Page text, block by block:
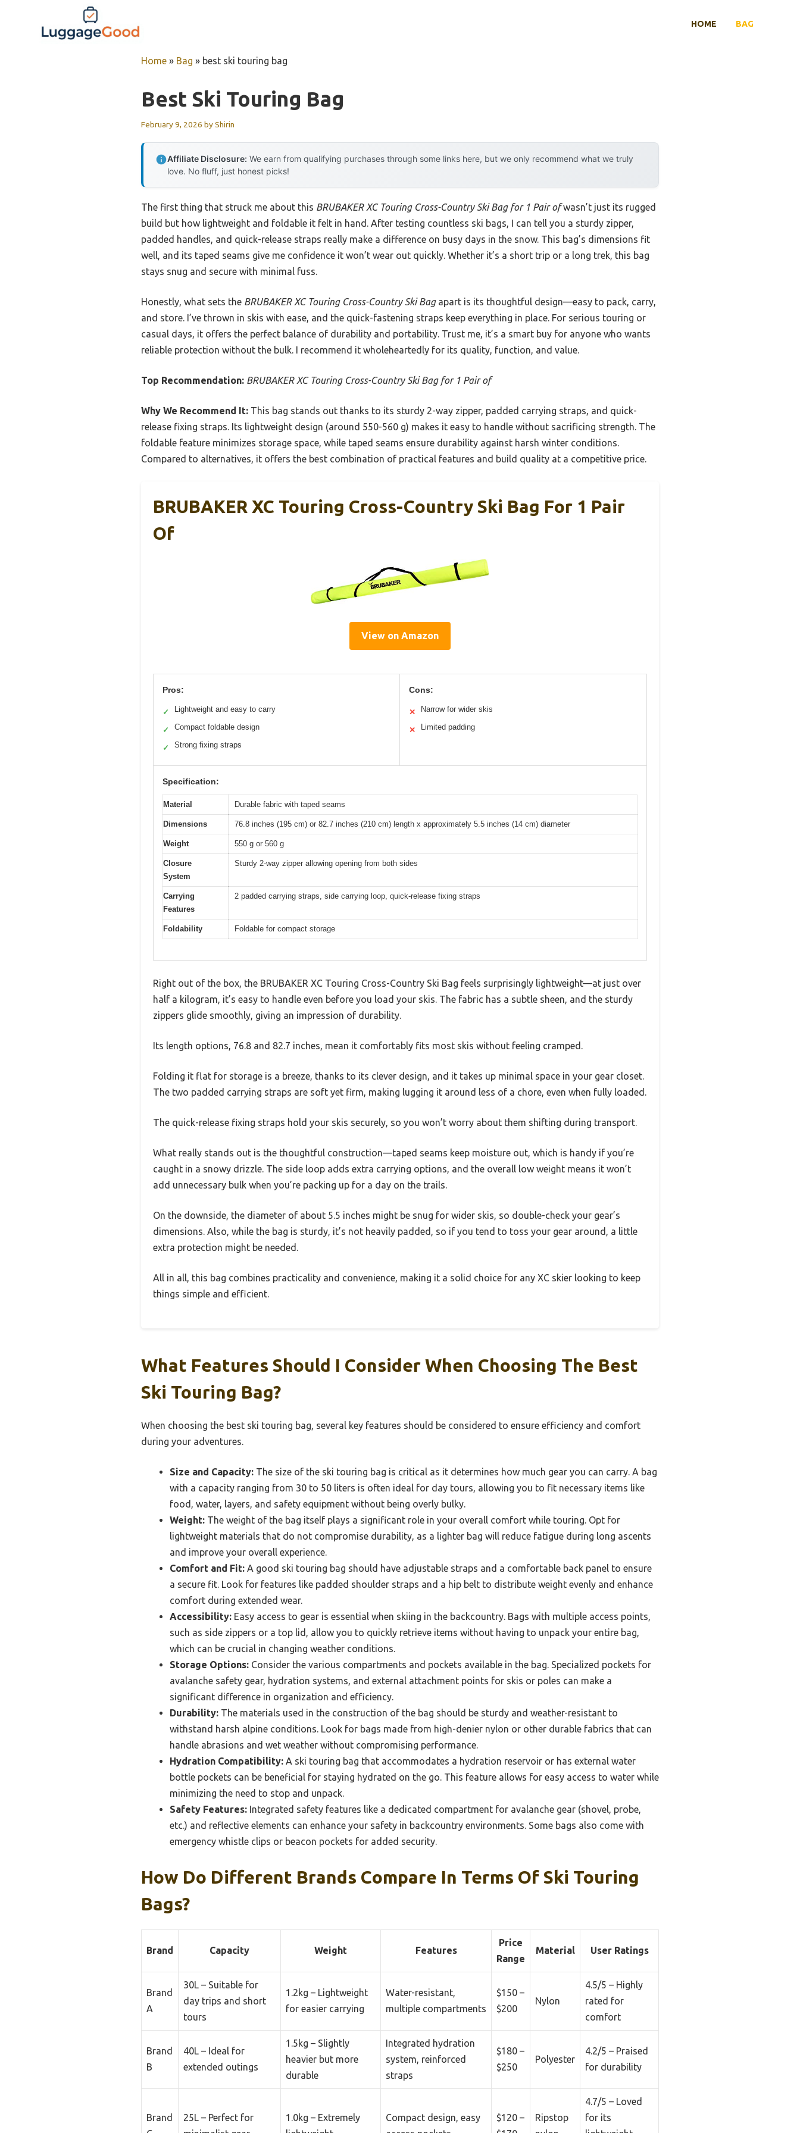
HOME BAG
Home » Bag » best ski touring bag
Best Ski Touring Bag
February 9, 2026 byShirin
Affiliate Disclosure: We earn from qualifying purchases through some links here, but we only recommend what we truly
love. No fluff, just honest picks!
The first thing that struck me about this BRUBAKER XC Touring Cross-Country Ski Bag for 1 Pair ofwasn’t just its rugged
build but how lightweight and foldable it felt in hand. After testing countless ski bags, I can tell you a sturdy zipper,
padded handles, and quick-release straps really make a difference on busy days in the snow. This bag’s dimensions fit
well, and its taped seams give me confidence it won’t wear out quickly. Whether it’s a short trip or a long trek, this bag
stays snug and secure with minimal fuss.
Honestly, what sets the BRUBAKER XC Touring Cross-Country Ski Bagapart is its thoughtful design—easy to pack, carry,
and store. I’ve thrown in skis with ease, and the quick-fastening straps keep everything in place. For serious touring or
casual days, it offers the perfect balance of durability and portability. Trust me, it’s a smart buy for anyone who wants
reliable protection without the bulk. I recommend it wholeheartedly for its quality, function, and value.
Top Recommendation: BRUBAKER XC Touring Cross-Country Ski Bag for 1 Pair of
Why We Recommend It: This bag stands out thanks to its sturdy 2-way zipper, padded carrying straps, and quick-
release fixing straps. Its lightweight design (around 550-560 g) makes it easy to handle without sacrificing strength. The
foldable feature minimizes storage space, while taped seams ensure durability against harsh winter conditions.
Compared to alternatives, it offers the best combination of practical features and build quality at a competitive price.
BRUBAKER XC Touring Cross-Country Ski Bag For 1 Pair
Of
View on Amazon
Pros:
✓ Lightweight and easy to carry
✓ Compact foldable design
✓ Strong fixing straps
Cons:
✕ Narrow for wider skis
✕ Limited padding
Specification:
Material Durable fabric with taped seams
Dimensions 76.8 inches (195 cm) or 82.7 inches (210 cm) length x approximately 5.5 inches (14 cm) diameter
Weight 550 g or 560 g
Closure
System
Sturdy 2-way zipper allowing opening from both sides
Carrying
Features
2 padded carrying straps, side carrying loop, quick-release fixing straps
Foldability Foldable for compact storage
Right out of the box, the BRUBAKER XC Touring Cross-Country Ski Bag feels surprisingly lightweight—at just over
half a kilogram, it’s easy to handle even before you load your skis. The fabric has a subtle sheen, and the sturdy
zippers glide smoothly, giving an impression of durability.
Its length options, 76.8 and 82.7 inches, mean it comfortably fits most skis without feeling cramped.
Folding it flat for storage is a breeze, thanks to its clever design, and it takes up minimal space in your gear closet.
The two padded carrying straps are soft yet firm, making lugging it around less of a chore, even when fully loaded.
The quick-release fixing straps hold your skis securely, so you won’t worry about them shifting during transport.
What really stands out is the thoughtful construction—taped seams keep moisture out, which is handy if you’re
caught in a snowy drizzle. The side loop adds extra carrying options, and the overall low weight means it won’t
add unnecessary bulk when you’re packing up for a day on the trails.
On the downside, the diameter of about 5.5 inches might be snug for wider skis, so double-check your gear’s
dimensions. Also, while the bag is sturdy, it’s not heavily padded, so if you tend to toss your gear around, a little
extra protection might be needed.
All in all, this bag combines practicality and convenience, making it a solid choice for any XC skier looking to keep
things simple and efficient.
What Features Should I Consider When Choosing The Best
Ski Touring Bag?
When choosing the best ski touring bag, several key features should be considered to ensure efficiency and comfort
during your adventures.
Size and Capacity: The size of the ski touring bag is critical as it determines how much gear you can carry. A bag
with a capacity ranging from 30 to 50 liters is often ideal for day tours, allowing you to fit necessary items like
food, water, layers, and safety equipment without being overly bulky.
Weight: The weight of the bag itself plays a significant role in your overall comfort while touring. Opt for
lightweight materials that do not compromise durability, as a lighter bag will reduce fatigue during long ascents
and improve your overall experience.
Comfort and Fit: A good ski touring bag should have adjustable straps and a comfortable back panel to ensure
a secure fit. Look for features like padded shoulder straps and a hip belt to distribute weight evenly and enhance
comfort during extended wear.
Accessibility: Easy access to gear is essential when skiing in the backcountry. Bags with multiple access points,
such as side zippers or a top lid, allow you to quickly retrieve items without having to unpack your entire bag,
which can be crucial in changing weather conditions.
Storage Options: Consider the various compartments and pockets available in the bag. Specialized pockets for
avalanche safety gear, hydration systems, and external attachment points for skis or poles can make a
significant difference in organization and efficiency.
Durability: The materials used in the construction of the bag should be sturdy and weather-resistant to
withstand harsh alpine conditions. Look for bags made from high-denier nylon or other durable fabrics that can
handle abrasions and wet weather without compromising performance.
Hydration Compatibility: A ski touring bag that accommodates a hydration reservoir or has external water
bottle pockets can be beneficial for staying hydrated on the go. This feature allows for easy access to water while
minimizing the need to stop and unpack.
Safety Features: Integrated safety features like a dedicated compartment for avalanche gear (shovel, probe,
etc.) and reflective elements can enhance your safety in backcountry environments. Some bags also come with
emergency whistle clips or beacon pockets for added security.
How Do Different Brands Compare In Terms Of Ski Touring
Bags?
Brand Capacity Weight Features
Price
Range
Material User Ratings
Brand
A
30L – Suitable for
day trips and short
tours
1.2kg – Lightweight
for easier carrying
Water-resistant,
multiple compartments
$150 –
$200
Nylon
4.5/5 – Highly
rated for
comfort
Brand
B
40L – Ideal for
extended outings
1.5kg – Slightly
heavier but more
durable
Integrated hydration
system, reinforced
straps
$180 –
$250
Polyester
4.2/5 – Praised
for durability
Brand
25L – Perfect for
1.0kg – Extremely
Compact design, easy
$120 –
Ripstop
4.7/5 – Loved
for its